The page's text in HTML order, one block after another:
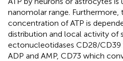
nanomolar range. Furthermore,
concentration of ATP is
distribution and local activity of
ectonucleotidases CD28/
ADP and AMP, CD73 which